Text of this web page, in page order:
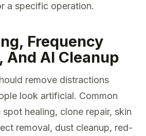
a specific operation.
Frequency
And AI Cleanup
remove distractions
look artificial. Common
healing, clone repair, skin
removal, dust cleanup, red-